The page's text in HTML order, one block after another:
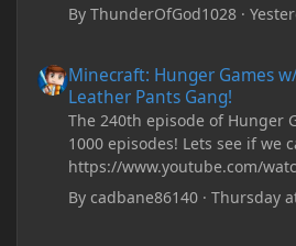
ByThunderOfGod1028 ·
Minecraft: Hunger Games
Leather Pants Gang!
The 240th episode of Hunger
1000 episodes! Lets see if we
https://www.youtube.com/
Bycadbane86140 ·Thursday